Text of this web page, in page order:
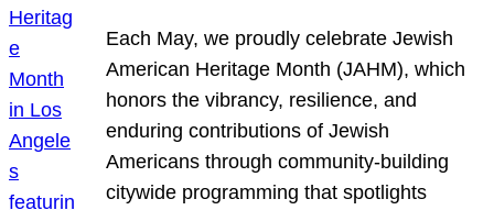
Each May, we proudly celebrate Jewish
American Heritage Month (JAHM), which
honors the vibrancy, resilience, and
enduring contributions of Jewish
Americans through community-building
citywide programming that spotlights